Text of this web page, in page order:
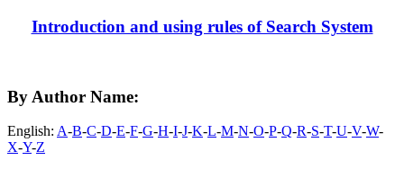
Introduction and using rules of Search System
By Author Name:
English: A-B-C-D-E-F-G-H-I-J-K-L-M-N-O-P-Q-R-S-T-U-V-W-
X-Y-Z